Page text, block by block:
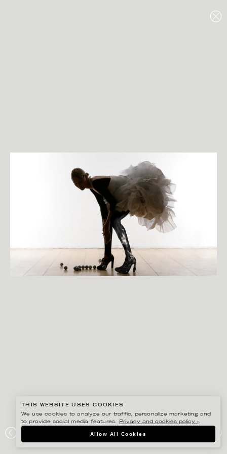
SILHOUETTES, ODD AT LARGE
THIS WEBSITE USES COOKIES
We use cookies to analyze our traffic, personalize marketing and
to provide social media features.
Privacy and cookies policy ›.
Allow All Cookies